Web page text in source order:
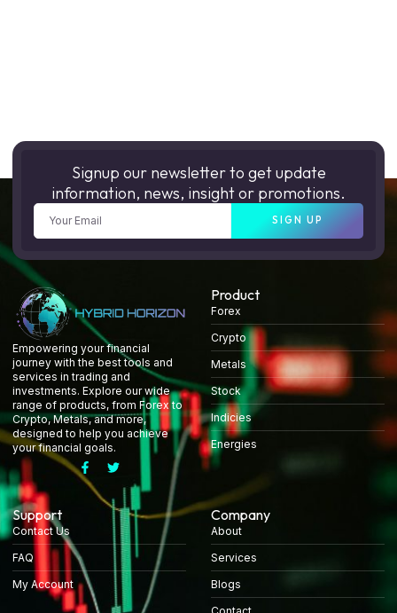
Signup our newsletter to get update
information, news, insight or promotions.
SIGN UP
Empowering your financial
journey with the best tools and
services in trading and
investments. Explore our wide
range of products, from Forex to
Crypto, Metals, and more,
designed to help you achieve
your financial goals.
Product
Forex
Crypto
Metals
Stock
Indicies
Energies
Support
Contact Us
FAQ
My Account
Company
About
Services
Blogs